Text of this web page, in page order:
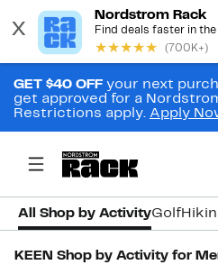
GET $40 OFF your next
get approved for a
Restrictions apply. Apply
All Shop by ActivityGolf
KEEN Shop by Activity for